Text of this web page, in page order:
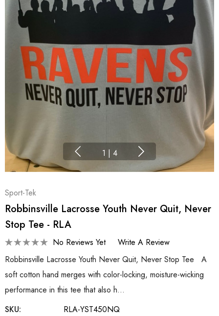
1 | 4
Sport-Tek
Robbinsville Lacrosse Youth Never Quit, Never
Stop Tee - RLA
No Reviews Yet
Write A Review
Robbinsville Lacrosse Youth Never Quit, Never Stop Tee A
soft cotton hand merges with color-locking, moisture-wicking
performance in this tee that also h…
SKU:
RLA-YST450NQ